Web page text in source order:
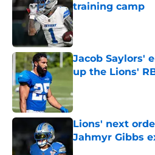
training camp
Published by on
Jacob Saylors'
up the Lions'
Lions' next
Jahmyr Gibbs
Published by on